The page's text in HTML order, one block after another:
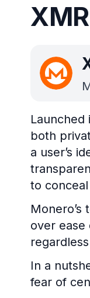
Launched
both
a user’s
to
over ease
In a
fear of